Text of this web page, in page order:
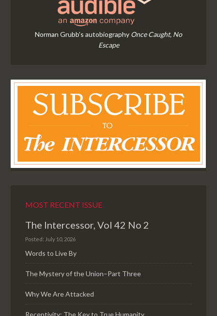
Norman Grubb's autobiography Once Caught, No
Escape
MOST RECENT ISSUE
The Intercessor, Vol 42 No 2
Posted: July 10, 2026
Words to Live By
The Mystery of the Union–Part Three
Why We Are Attacked
Receptivity: The Key to True Humanity